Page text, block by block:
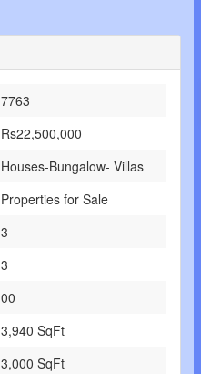
7763
Rs22,500,000
Houses-Bungalow- Villas
Properties for Sale
3
3
00
3,940 SqFt
3,000 SqFt